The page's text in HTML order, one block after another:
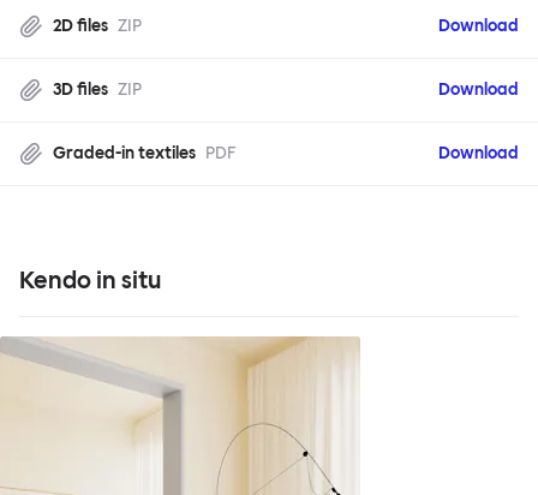
2D files ZIP Download
3D files ZIP Download
Graded-in textiles PDF Download
Kendo in situ